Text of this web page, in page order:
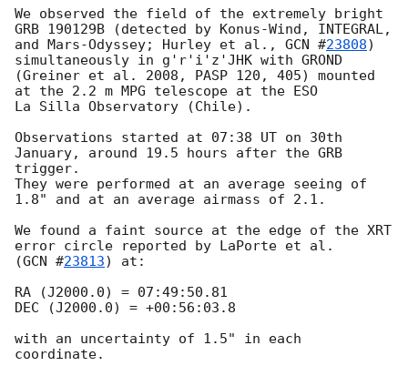
We observed the field of the extremely bright
GRB 190129B (detected by Konus-Wind, INTEGRAL,
and Mars-Odyssey; Hurley et al., GCN #23808)
simultaneously in g'r'i'z'JHK with GROND
(Greiner et al. 2008, PASP 120, 405) mounted
at the 2.2 m MPG telescope at the ESO
La Silla Observatory (Chile).
Observations started at 07:38 UT on 30th
January, around 19.5 hours after the GRB
trigger.
They were performed at an average seeing of
1.8" and at an average airmass of 2.1.
We found a faint source at the edge of the XRT
error circle reported by LaPorte et al.
(GCN #23813) at:
RA (J2000.0) = 07:49:50.81
DEC (J2000.0) = +00:56:03.8
with an uncertainty of 1.5" in each
coordinate.